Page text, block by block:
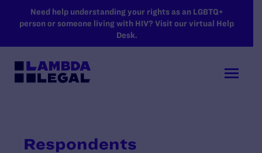
SKIP TO MAIN CONTENT
Need help understanding your rights as an LGBTQ+
person or someone living with HIV? Visit our virtual Help
Desk.
Respondents